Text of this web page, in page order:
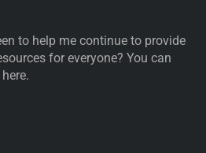
to help me continue to provide
for everyone? You can